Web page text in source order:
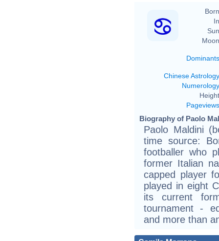
Dominants
Chinese Astrology
Numerology
Pageviews
Biography of Paolo
Paolo Maldini
time source:
footballer who
former Italian
capped player
played in eight
its current
tournament -
and more than